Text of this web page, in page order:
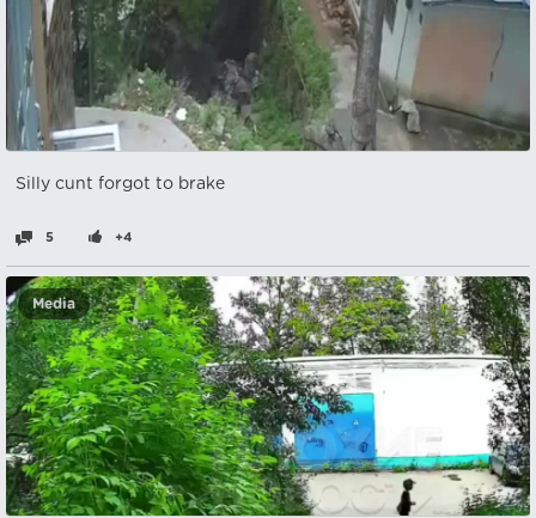
Silly cunt forgot to brake
5 +4
Media